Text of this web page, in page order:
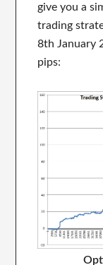
give you a
trading
8th January
pips: